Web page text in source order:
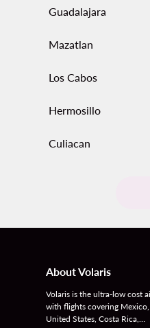
Guadalajara
Mazatlan
Los Cabos
Hermosillo
Culiacan
About Volaris
Volaris is the ultra-low cost
with flights covering
United States, Costa Rica,…